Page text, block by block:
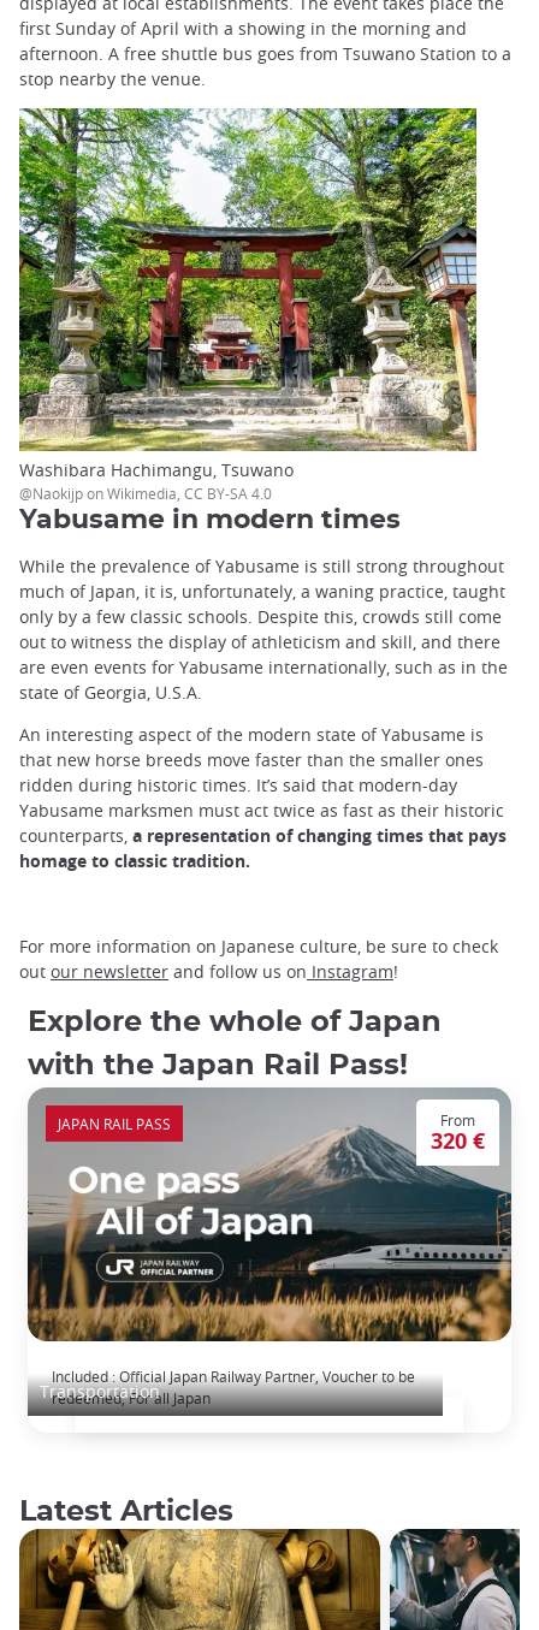
first Sunday of April with a showing in the morning and
afternoon. A free shuttle bus goes from Tsuwano Station to a
stop nearby the venue.
Washibara Hachimangu, Tsuwano
@Naokijp on Wikimedia, CC BY-SA 4.0
Yabusame in modern times
While the prevalence of Yabusame is still strong throughout
much of Japan, it is, unfortunately, a waning practice, taught
only by a few classic schools. Despite this, crowds still come
out to witness the display of athleticism and skill, and there
are even events for Yabusame internationally, such as in the
state of Georgia, U.S.A.
An interesting aspect of the modern state of Yabusame is
that new horse breeds move faster than the smaller ones
ridden during historic times. It’s said that modern-day
Yabusame marksmen must act twice as fast as their historic
counterparts, a representation of changing times that pays
homage to classic tradition.
For more information on Japanese culture, be sure to check
out our newsletter and follow us on Instagram!
Explore the whole of Japan
with the Japan Rail Pass!
Transportation
From
320 €
Included : Official Japan Railway Partner, Voucher to be
redeemed, For all Japan
JAPAN RAIL PASS
Latest Articles